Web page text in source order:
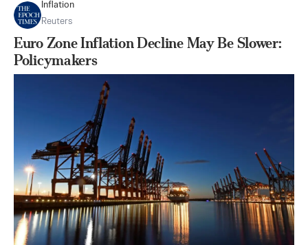
Inflation
Reuters
Euro Zone Inflation Decline May Be Slower:
Policymakers